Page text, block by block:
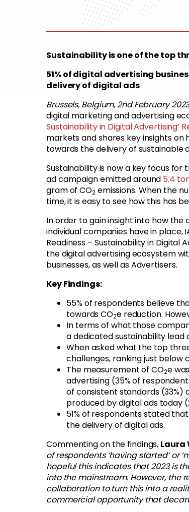
Sustainability is one of the top
51% of digital advertising
delivery of digital ads
Brussels, Belgium, 2nd February
digital marketing and advertising
Sustainability in Digital Advertising’
markets and shares key insights
towards the delivery of sustainable
Sustainability is now a key focus
ad campaign emitted around 5.4
gram of CO2 emissions. When the
time, it is easy to see how this has
In order to gain insight into how the
individual companies have in place,
Readiness – Sustainability in
the digital advertising ecosystem
businesses, as well as Advertisers.
Key Findings:
55% of respondents believe
towards CO2e reduction.
In terms of what those
a dedicated sustainability lead
When asked what the top
challenges, ranking just below
The measurement of CO2e
advertising (35% of
of consistent standards (33%)
produced by digital ads today
51% of respondents stated
the delivery of digital ads.
Commenting on the findings, Laura
of respondents ‘having started’ or
hopeful this indicates that 2023 is
into the mainstream. However, the
collaboration to turn this into a
commercial opportunity that